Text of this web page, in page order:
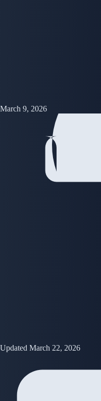
March 9, 2026
Updated March 22, 2026